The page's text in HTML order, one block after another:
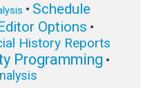
• Schedule
Options •
History Reports
Programming •